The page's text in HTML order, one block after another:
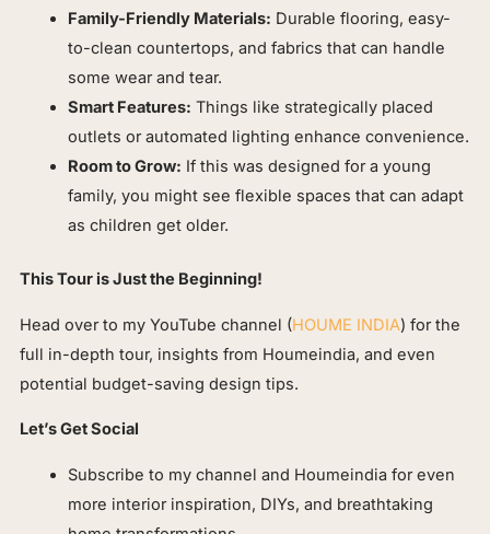
Family-Friendly Materials: Durable flooring, easy-
to-clean countertops, and fabrics that can handle
some wear and tear.
Smart Features: Things like strategically placed
outlets or automated lighting enhance convenience.
Room to Grow: If this was designed for a young
family, you might see flexible spaces that can adapt
as children get older.
This Tour is Just the Beginning!
Head over to my YouTube channel (HOUME INDIA) for the
full in-depth tour, insights from Houmeindia, and even
potential budget-saving design tips.
Let’s Get Social
Subscribe to my channel and Houmeindia for even
more interior inspiration, DIYs, and breathtaking